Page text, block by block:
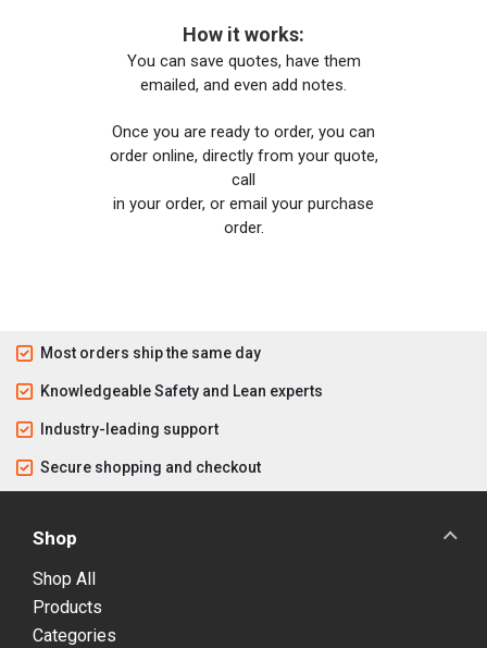
How it works:
You can save quotes, have them
emailed, and even add notes.
Once you are ready to order, you can
order online, directly from your quote,
call
in your order, or email your purchase
order.
Most orders ship the same day
Knowledgeable Safety and Lean experts
Industry-leading support
Secure shopping and checkout
Shop
Shop All
Products
Categories